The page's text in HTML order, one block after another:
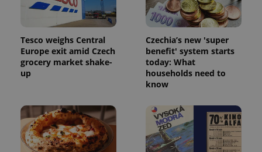
Tesco weighs Central
Europe exit amid Czech
grocery market shake-
up
Czechia’s new 'super
benefit' system starts
today: What
households need to
know